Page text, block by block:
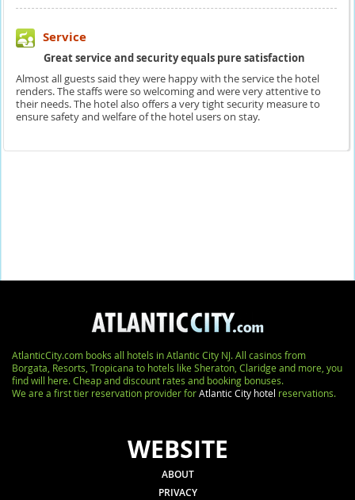
Service
Great service and security equals pure satisfaction
Almost all guests said they were happy with the service the hotel
renders. The staffs were so welcoming and were very attentive to
their needs. The hotel also offers a very tight security measure to
ensure safety and welfare of the hotel users on stay.
AtlanticCity.com books all hotels in Atlantic City NJ. All casinos from
Borgata, Resorts, Tropicana to hotels like Sheraton, Claridge and more, you
find will here. Cheap and discount rates and booking bonuses.
We are a first tier reservation provider forAtlantic City hotel reservations.
WEBSITE
ABOUT
PRIVACY